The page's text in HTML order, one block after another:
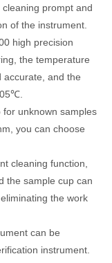
prompt and
of the instrument.
high precision
the temperature
accurate, and the
for unknown samples
you can choose
cleaning function,
the sample cup can
the work
can be
instrument.